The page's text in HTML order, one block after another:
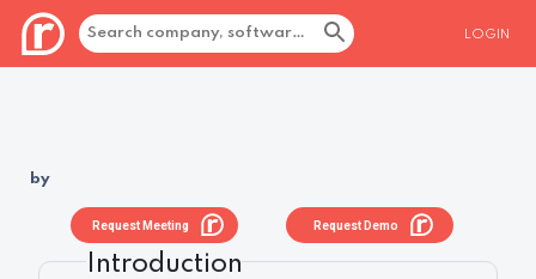
LOGIN
by
Request Demo
Request Meeting
Introduction